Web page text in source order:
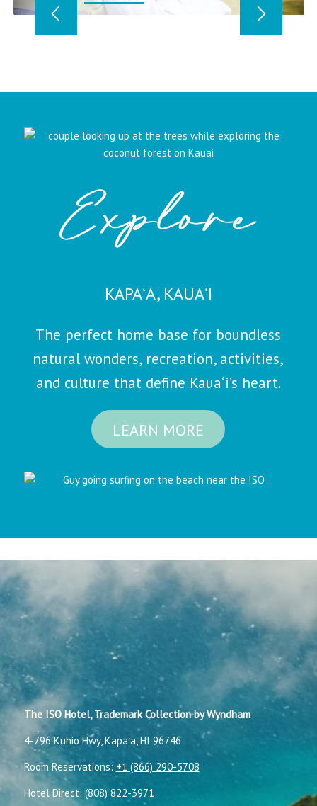
Explore
KAPAʻA, KAUAʻI
The perfect home base for boundless
natural wonders, recreation, activities,
and culture that define Kauaʻi’s heart.
LEARN MORE
The ISO Hotel, Trademark Collection by Wyndham
4-796 Kuhio Hwy, Kapaʻa, HI 96746
Room Reservations: +1 (866) 290-5708
Hotel Direct: (808) 822-3971